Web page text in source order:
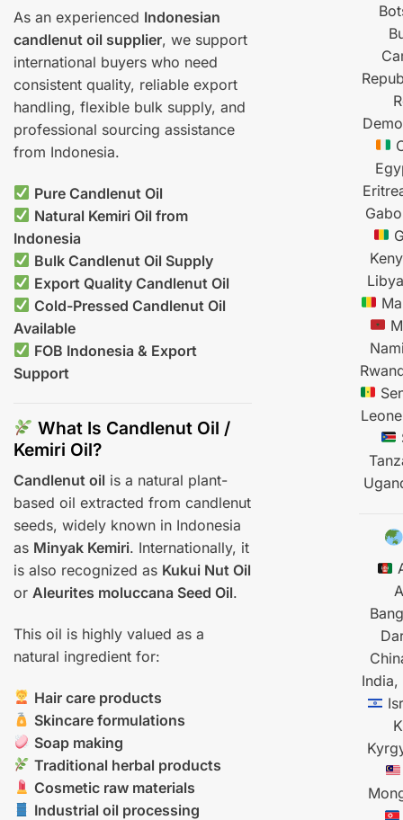
As an experienced Indonesian
candlenut oil supplier, we support
international buyers who need
consistent quality, reliable export
handling, flexible bulk supply, and
professional sourcing assistance
from Indonesia.
Pure Candlenut Oil
Natural Kemiri Oil from
Indonesia
Bulk Candlenut Oil Supply
Export Quality Candlenut Oil
Cold-Pressed Candlenut Oil
Available
FOB Indonesia & Export
Support
What Is Candlenut Oil /
Kemiri Oil?
Candlenut oil is a natural plant-
based oil extracted from candlenut
seeds, widely known in Indonesia
as Minyak Kemiri. Internationally, it
is also recognized as Kukui Nut Oil
or Aleurites moluccana Seed Oil.
This oil is highly valued as a
natural ingredient for:
Hair care products
Skincare formulations
Soap making
Traditional herbal products
Cosmetic raw materials
Industrial oil processing
India,